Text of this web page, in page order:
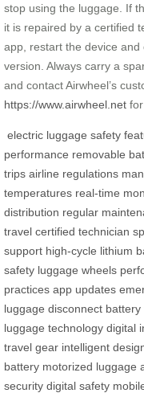
stop using the luggage. If
it is repaired by a certified
app, restart the device
version. Always carry a
and contact Airwheel’s
https://www.airwheel.net
electric luggage safety
performance removable
trips airline regulations
temperatures real-time
distribution regular
travel certified technician
support high-cycle lithium
safety luggage wheels
practices app updates
luggage disconnect battery
luggage technology digital
travel gear intelligent
battery motorized luggage
security digital safety